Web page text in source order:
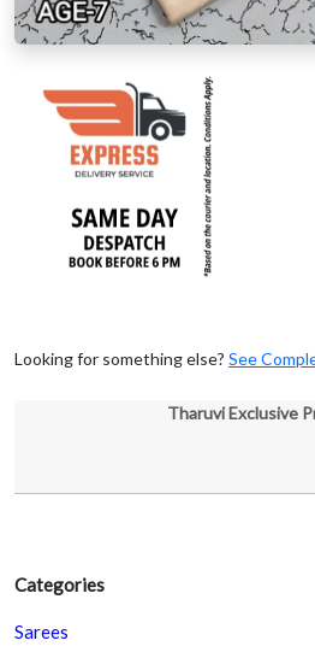
Categories
Sarees
Looking for something else? See
Tharuvi Exclusive